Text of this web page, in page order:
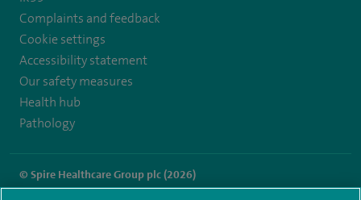
Complaints and feedback
Cookie settings
Accessibility statement
Our safety measures
Health hub
Pathology
© Spire Healthcare Group plc (2026)